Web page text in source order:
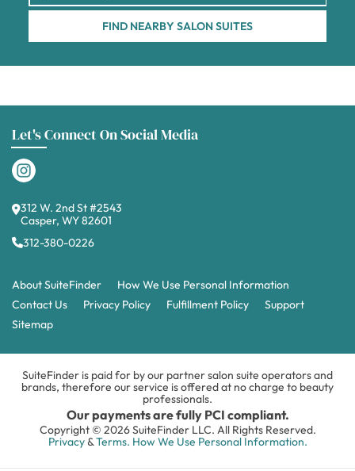
FIND NEARBY SALON SUITES
Let's Connect On Social Media
312 W. 2nd St #2543
Casper, WY 82601
312-380-0226
About SuiteFinder
How We Use Personal Information
Contact Us
Privacy Policy Fulfillment Policy
Support
Sitemap
SuiteFinder is paid for by our partner salon suite operators and
brands, therefore our service is offered at no charge to beauty
professionals.
Our payments are fully PCI compliant.
Copyright © 2026 SuiteFinder LLC. All Rights Reserved.
Privacy&Terms. How We Use Personal Information.